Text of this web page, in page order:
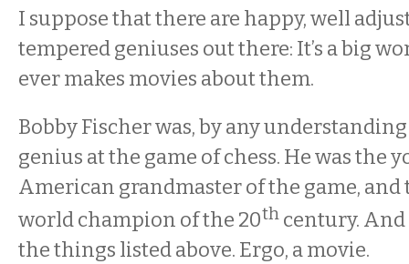
I suppose that there are happy, well
tempered geniuses out there: It’s a big
ever makes movies about them.
Bobby Fischer was, by any
genius at the game of chess. He was the
American grandmaster of the game,
world champion of the 20th century. And
the things listed above. Ergo, a movie.